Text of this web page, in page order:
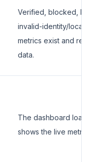
Verified, blocked,
invalid-identity/
metrics exist and
data.
The dashboard loads
shows the live metric